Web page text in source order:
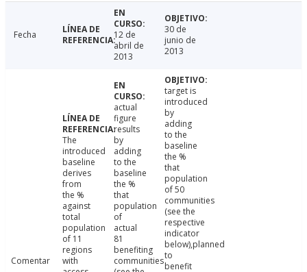
Fecha
12 de
abril de
2013
30 de
junio de
2013
Comentar
The
introduced
baseline
derives
from
the %
against
total
population
of 11
regions
with
actual
figure
results
by
adding
to the
baseline
the %
that
population
of
actual
81
benefiting
communities
target is
introduced
by
adding
to the
baseline
the %
that
population
of 50
communities
(see the
respective
indicator
below),planned
to
benefit